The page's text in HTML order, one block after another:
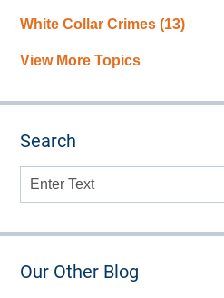
White Collar Crimes(13)
View More Topics
Search
Search
Our Other Blog